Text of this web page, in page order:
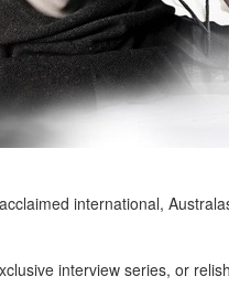
international,
interview series, or